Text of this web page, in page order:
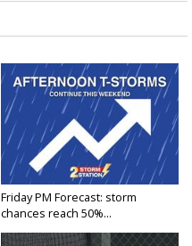
Friday PM Forecast: storm
chances reach 50%...